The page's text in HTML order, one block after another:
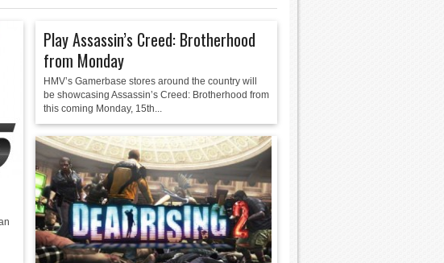
Play Assassin’s Creed: Brotherhood
from Monday
HMV’s Gamerbase stores around the country will
be showcasing Assassin’s Creed: Brotherhood from
this coming Monday, 15th...